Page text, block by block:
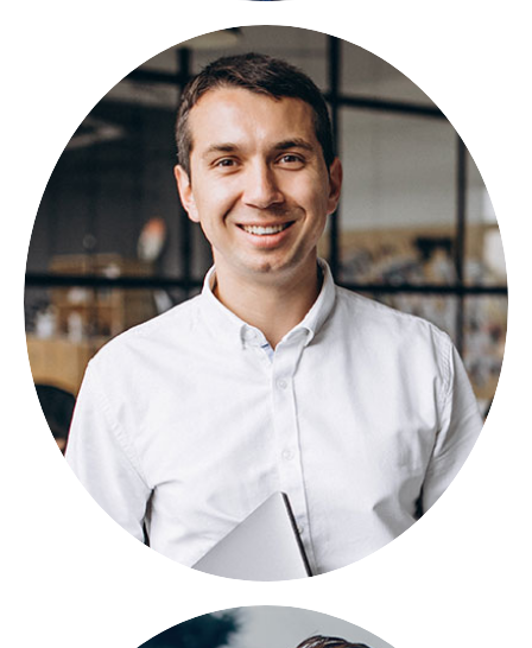
BORAT PORAN
FOUNDER
Lorem ipsum dolor sit amet, consectetuer
adipiscing elit, sed diam nonummy.